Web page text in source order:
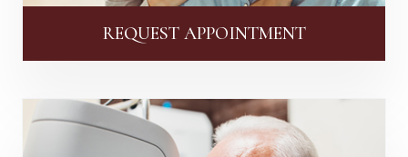
REQUEST APPOINTMENT